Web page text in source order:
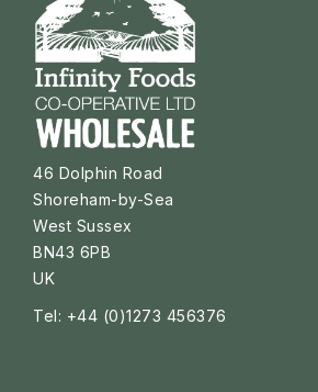
46 Dolphin Road
Shoreham-by-Sea
West Sussex
BN43 6PB
UK
Tel: +44 (0)1273 456376